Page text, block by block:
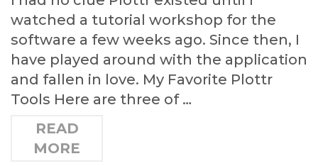
watched a tutorial workshop for the
software a few weeks ago. Since then, I
have played around with the application
and fallen in love. My Favorite Plottr
Tools Here are three of …
READ
MORE